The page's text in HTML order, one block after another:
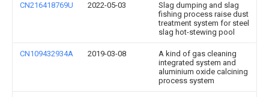
CN216418769U 2022-05-03
Slag dumping and slag
fishing process raise dust
treatment system for steel
slag hot-stewing pool
CN109432934A 2019-03-08
A kind of gas cleaning
integrated system and
aluminium oxide calcining
process system